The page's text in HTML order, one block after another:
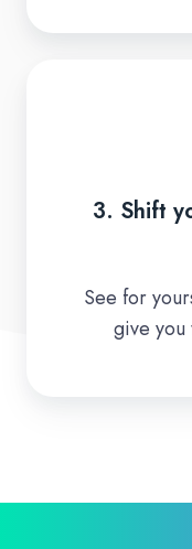
3. Shift
See for
give